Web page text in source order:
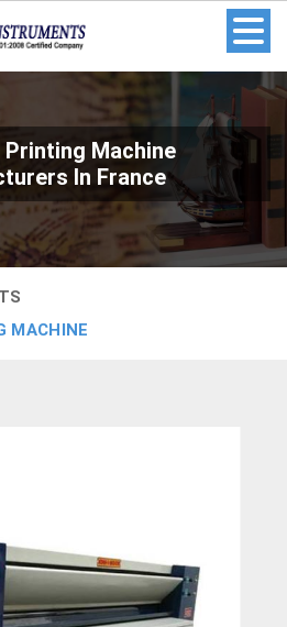
Printing Machine
In France
MACHINE